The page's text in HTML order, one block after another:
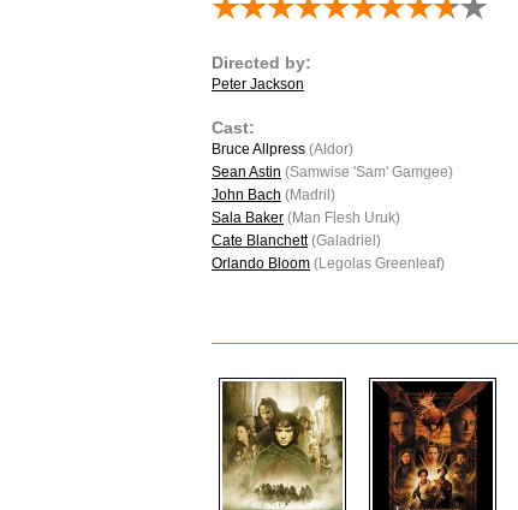
Directed by:
Peter Jackson
Cast:
Bruce Allpress (Aldor)
Sean Astin (Samwise 'Sam' Gamgee)
John Bach (Madril)
Sala Baker (Man Flesh Uruk)
Cate Blanchett (Galadriel)
Orlando Bloom (Legolas Greenleaf)